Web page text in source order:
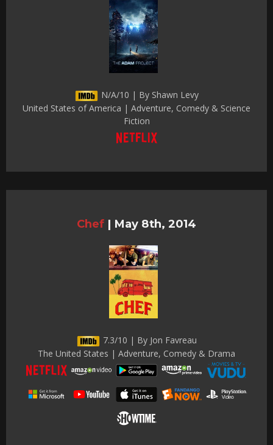
N/A/10 | By Shawn Levy
United States of America | Adventure, Comedy & Science
Fiction
Chef | May 8th, 2014
7.3/10 | By Jon Favreau
The United States | Adventure, Comedy & Drama